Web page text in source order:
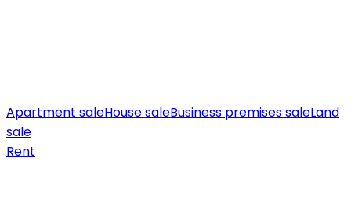
Apartment saleHouse saleBusiness premises saleLand
sale
Rent